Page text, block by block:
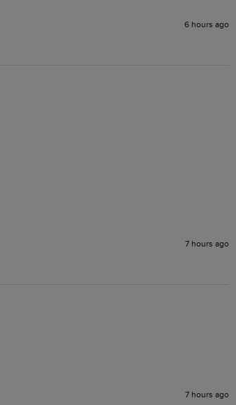
6 hours ago
7 hours ago
7 hours ago